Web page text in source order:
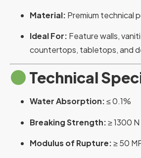
Material: Premium technical
Ideal For: Feature walls,
countertops, tabletops, and
Technical
Water Absorption:≤ 0.1%
Breaking Strength:≥ 1300 N
Modulus of Rupture:≥ 50